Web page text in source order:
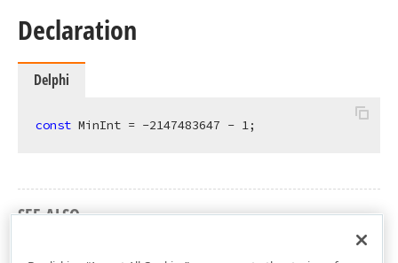
Declaration
Delphi
const MinInt = -2147483647 - 1;
SEE ALSO